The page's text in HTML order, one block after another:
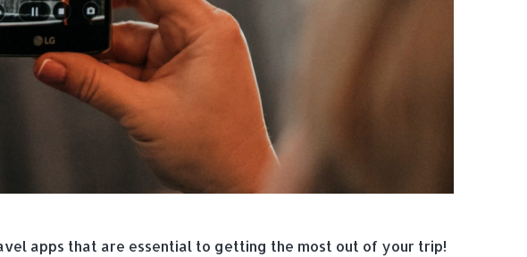
apps that are essential to getting the most out of your trip!